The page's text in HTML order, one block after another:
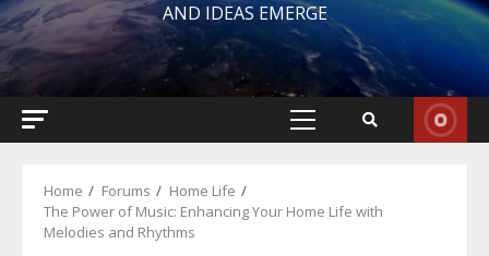
AND IDEAS EMERGE
Primary
Home Forums
Home Life
The Power of Music: Enhancing Your Home Life with
Melodies and Rhythms